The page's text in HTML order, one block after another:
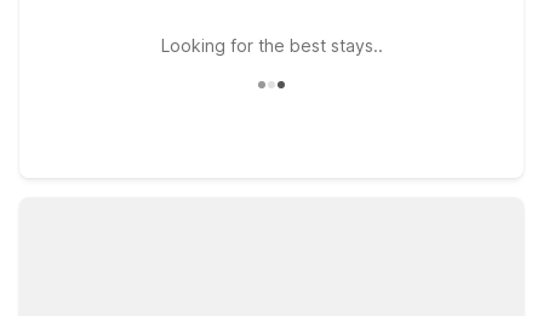
Looking for the best stays..